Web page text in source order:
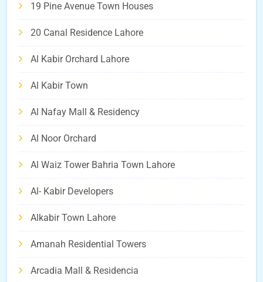
19 Pine Avenue Town Houses
20 Canal Residence Lahore
Al Kabir Orchard Lahore
Al Kabir Town
Al Nafay Mall & Residency
Al Noor Orchard
Al Waiz Tower Bahria Town Lahore
Al- Kabir Developers
Alkabir Town Lahore
Amanah Residential Towers
Arcadia Mall & Residencia